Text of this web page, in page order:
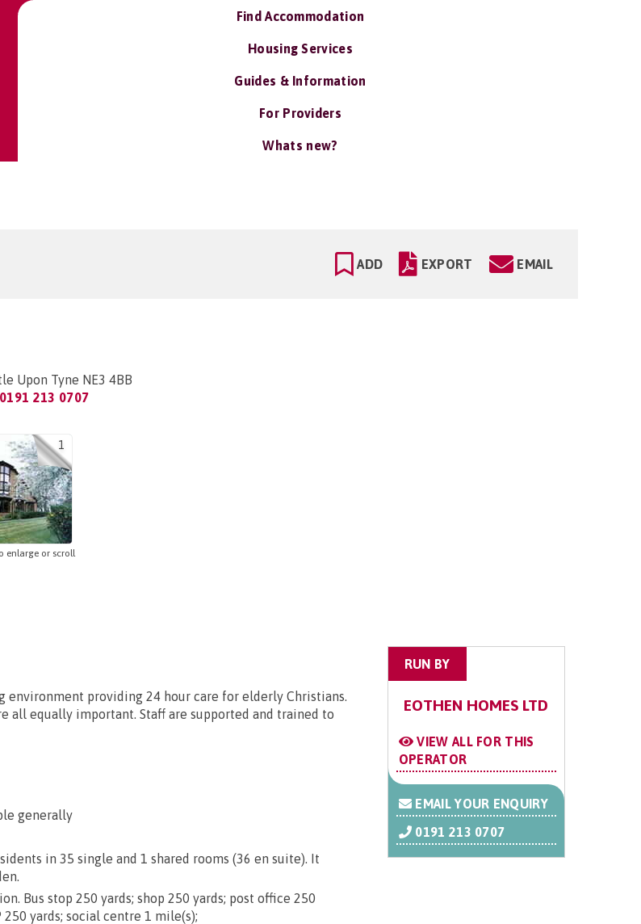
Find Accommodation
Housing Services
Guides & Information
For Providers
Whats new?
ADD EXPORT EMAIL
Upon Tyne NE3 4BB
0191 213 0707
1
enlarge or scroll
environment providing 24 hour care for elderly Christians.
all equally important. Staff are supported and trained to
generally
in 35 single and 1 shared rooms (36 en suite). It
Bus stop 250 yards; shop 250 yards; post office 250
yards; social centre 1 mile(s);
RUN BY
EOTHEN HOMES LTD
VIEW ALL FOR THIS
OPERATOR
EMAIL YOUR ENQUIRY
0191 213 0707